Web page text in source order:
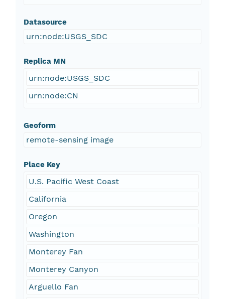
Datasource
urn:node:USGS_SDC
Replica MN
urn:node:USGS_SDC
urn:node:CN
Geoform
remote-sensing image
Place Key
U.S. Pacific West Coast
California
Oregon
Washington
Monterey Fan
Monterey Canyon
Arguello Fan